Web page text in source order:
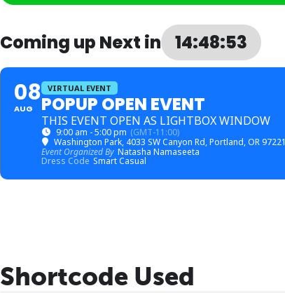
Coming up Next in 14:48:53
08
AUG
VIRTUAL EVENT
POPUP OPEN EVENT
THIS EVENT OPEN AS LIGHTBOX WINDOW
9:00 am - 5:00 pm (GMT-11:00)
Washington Park, 4033 SW Canyon Rd, Portland, OR 97221
Event Organized By Natasha Namaseeta
Dress Code Smart Casual
Shortcode Used